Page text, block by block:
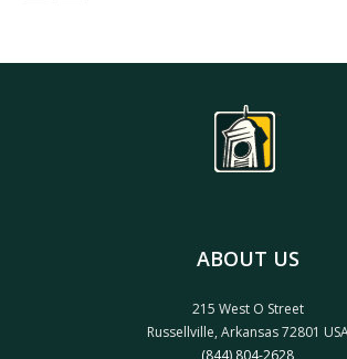
ABOUT US
215 West O Street
Russellville, Arkansas 72801